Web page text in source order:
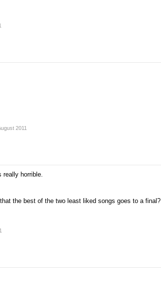
2011
really horrible.
the best of the two least liked songs goes to a final?